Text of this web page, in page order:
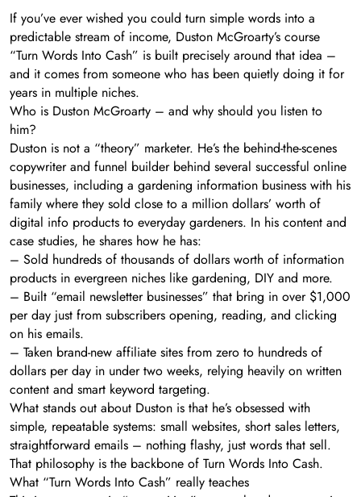
If you’ve ever wished you could turn simple words into a
predictable stream of income, Duston McGroarty’s course
“Turn Words Into Cash” is built precisely around that idea –
and it comes from someone who has been quietly doing it for
years in multiple niches.
Who is Duston McGroarty – and why should you listen to
him?
Duston is not a “theory” marketer. He’s the behind-the-scenes
copywriter and funnel builder behind several successful online
businesses, including a gardening information business with his
family where they sold close to a million dollars’ worth of
digital info products to everyday gardeners. In his content and
case studies, he shares how he has:
– Sold hundreds of thousands of dollars worth of information
products in evergreen niches like gardening, DIY and more.
– Built “email newsletter businesses” that bring in over $1,000
per day just from subscribers opening, reading, and clicking
on his emails.
– Taken brand-new affiliate sites from zero to hundreds of
dollars per day in under two weeks, relying heavily on written
content and smart keyword targeting.
What stands out about Duston is that he’s obsessed with
simple, repeatable systems: small websites, short sales letters,
straightforward emails – nothing flashy, just words that sell.
That philosophy is the backbone of Turn Words Into Cash.
What “Turn Words Into Cash” really teaches